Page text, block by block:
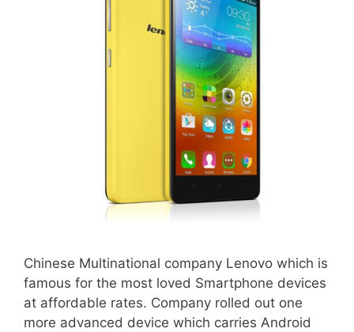
Chinese Multinational company Lenovo which is
famous for the most loved Smartphone devices
at affordable rates. Company rolled out one
more advanced device which carries Android